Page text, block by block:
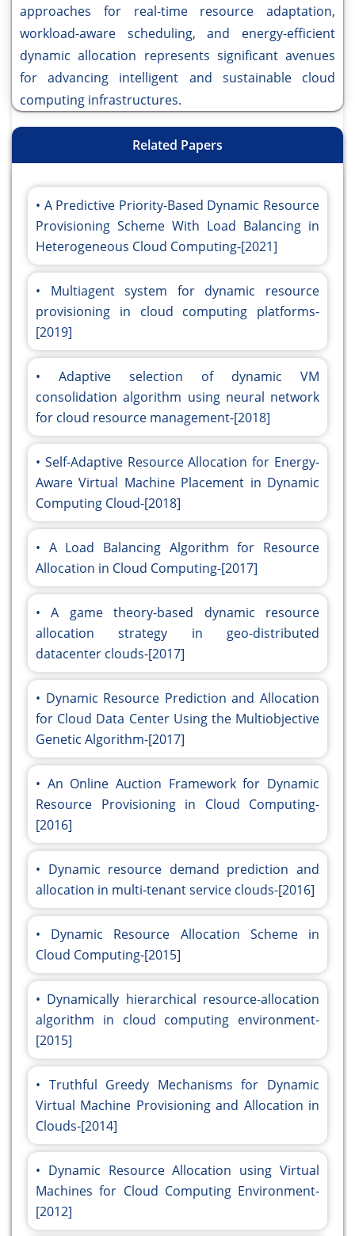
approaches for real-time resource adaptation,
workload-aware scheduling, and energy-efficient
dynamic allocation represents significant avenues
for advancing intelligent and sustainable cloud
computing infrastructures.
Related Papers
A Predictive Priority-Based Dynamic Resource
Provisioning Scheme With Load Balancing in
Heterogeneous Cloud Computing-[2021]
Multiagent system for dynamic resource
provisioning in cloud computing platforms-
[2019]
Adaptive selection of dynamic VM
consolidation algorithm using neural network
for cloud resource management-[2018]
Self-Adaptive Resource Allocation for Energy-
Aware Virtual Machine Placement in Dynamic
Computing Cloud-[2018]
A Load Balancing Algorithm for Resource
Allocation in Cloud Computing-[2017]
A game theory-based dynamic resource
allocation strategy in geo-distributed
datacenter clouds-[2017]
Dynamic Resource Prediction and Allocation
for Cloud Data Center Using the Multiobjective
Genetic Algorithm-[2017]
An Online Auction Framework for Dynamic
Resource Provisioning in Cloud Computing-
[2016]
Dynamic resource demand prediction and
allocation in multi-tenant service clouds-[2016]
Dynamic Resource Allocation Scheme in
Cloud Computing-[2015]
Dynamically hierarchical resource-allocation
algorithm in cloud computing environment-
[2015]
Truthful Greedy Mechanisms for Dynamic
Virtual Machine Provisioning and Allocation in
Clouds-[2014]
Dynamic Resource Allocation using Virtual
Machines for Cloud Computing Environment-
[2012]